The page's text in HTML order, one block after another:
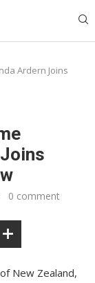
Ardern Joins
0 comment
New Zealand,